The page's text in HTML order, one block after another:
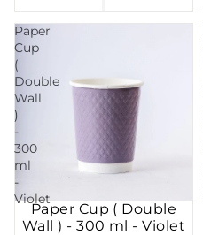
Paper
Cup
(
Double
Wall
)
-
300
ml
-
Violet
Paper Cup ( Double
Wall ) - 300 ml - Violet